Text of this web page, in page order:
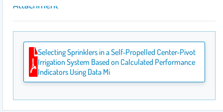
Attachment
Selecting Sprinklers in a Self-Propelled Center-Pivot
Irrigation System Based on Calculated Performance
Indicators Using Data Mi